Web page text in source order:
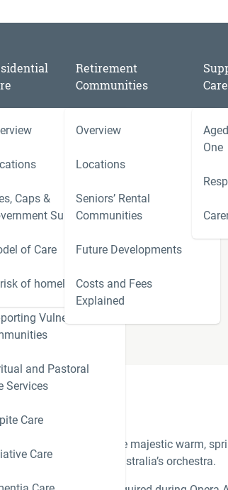
Services
Vulnerable
and Pastoral
Services
Care
Care
Caps &
Subsidies
of Care
of homelessness
Retirement
Communities
Overview
Locations
Seniors’ Rental
Communities
Future Developments
Costs and Fees
Explained
One
/ 09 /
with
Tchaikovsky filled the majestic warm,
members of Opera Australia’s orchestra.